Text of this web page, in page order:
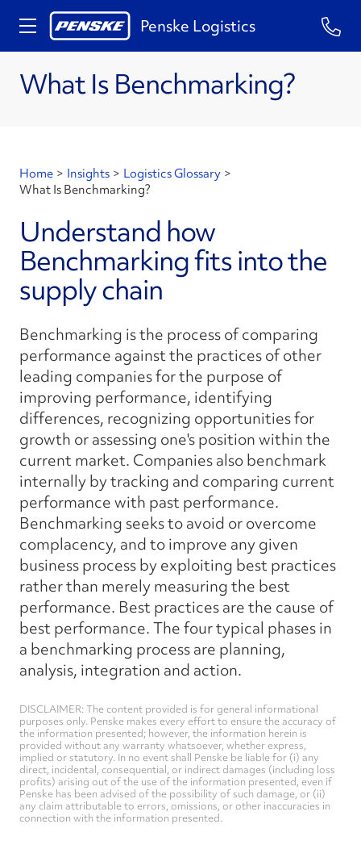
Penske Logistics
What Is Benchmarking?
Home > Insights > Logistics Glossary >
What Is Benchmarking?
Understand how
Benchmarking fits into the
supply chain
Benchmarking is the process of comparing
performance against the practices of other
leading companies for the purpose of
improving performance, identifying
differences, recognizing opportunities for
growth or assessing one's position within the
current market. Companies also benchmark
internally by tracking and comparing current
performance with past performance.
Benchmarking seeks to avoid or overcome
complacency, and to improve any given
business process by exploiting best practices
rather than merely measuring the best
performance. Best practices are the cause of
best performance. The four typical phases in
a benchmarking process are planning,
analysis, integration and action.
DISCLAIMER: The content provided is for general informational
purposes only. Penske makes every effort to ensure the accuracy of
the information presented; however, the information herein is
provided without any warranty whatsoever, whether express,
implied or statutory. In no event shall Penske be liable for (i) any
direct, incidental, consequential, or indirect damages (including loss
profits) arising out of the use of the information presented, even if
Penske has been advised of the possibility of such damage, or (ii)
any claim attributable to errors, omissions, or other inaccuracies in
connection with the information presented.